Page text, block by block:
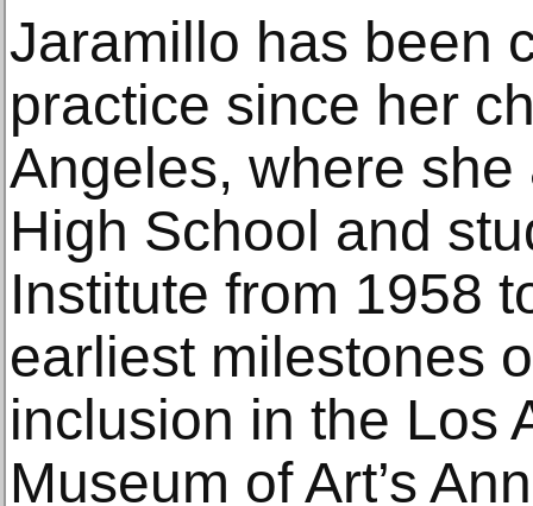
Jaramillo has been
practice since her
Angeles, where
High School and
Institute from 1958
earliest milestones
inclusion in the Los
Museum of Art’s